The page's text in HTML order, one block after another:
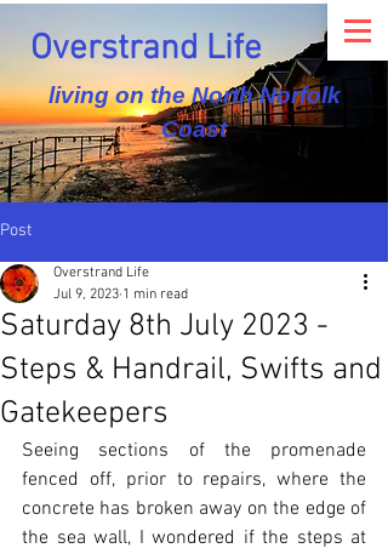
Overstrand Life
living on the North Norfolk
Coast
Post
Saturday 8th July 2023 -
Steps & Handrail, Swifts and
Gatekeepers
Overstrand Life
Jul 9, 2023 1 min read
Seeing sections of the promenade
fenced off, prior to repairs, where the
concrete has broken away on the edge of
the sea wall, I wondered if the steps at